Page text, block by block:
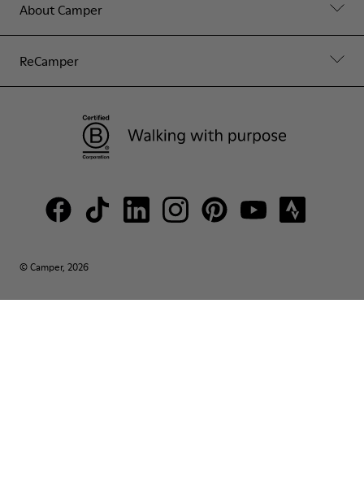
About Camper
ReCamper
© Camper, 2026